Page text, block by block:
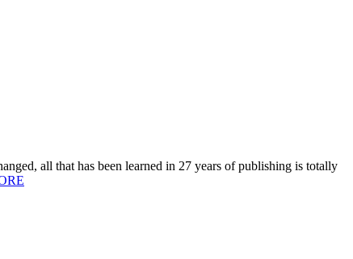
all that has been learned in 27 years of publishing is totally